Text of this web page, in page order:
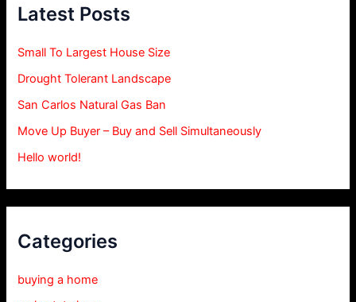
Latest Posts
Small To Largest House Size
Drought Tolerant Landscape
San Carlos Natural Gas Ban
Move Up Buyer – Buy and Sell Simultaneously
Hello world!
Categories
buying a home